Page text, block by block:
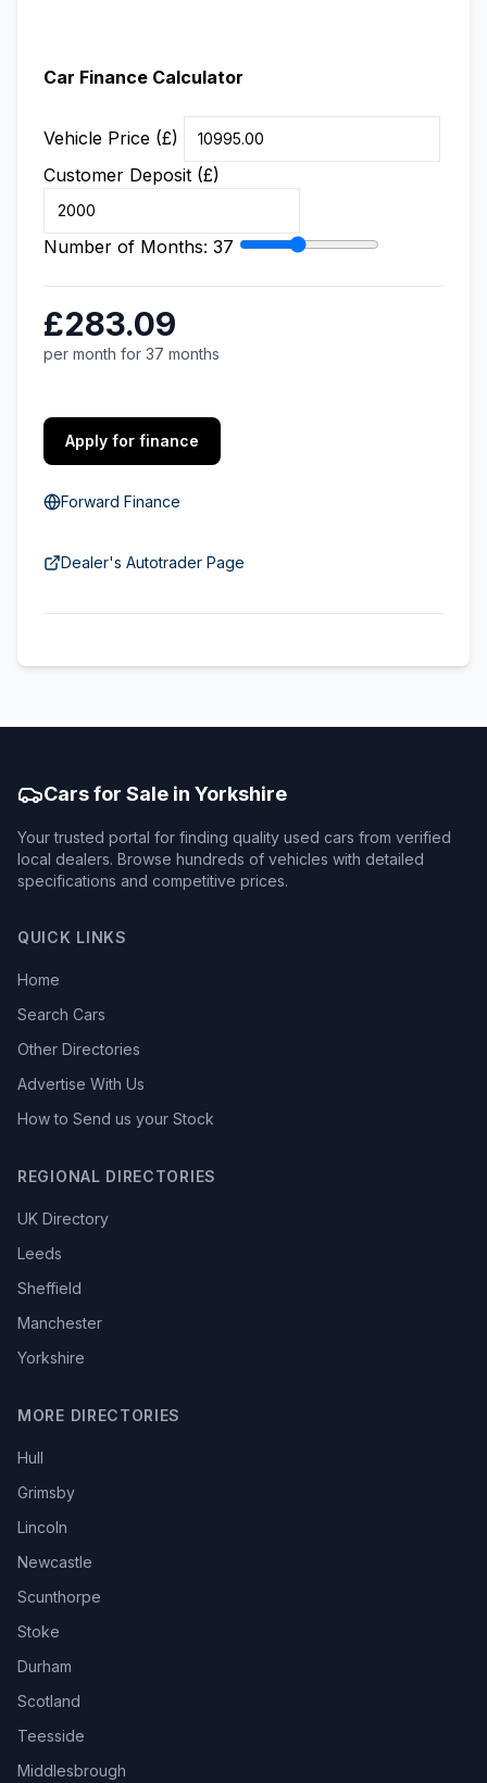
Car Finance Calculator
Vehicle Price (£)
Customer Deposit (£)
Number of Months: 37
£283.09
per month for 37 months
Apply for finance
Forward Finance
Dealer's Autotrader Page
Cars for Sale in Yorkshire
Your trusted portal for finding quality used cars from verified
local dealers. Browse hundreds of vehicles with detailed
specifications and competitive prices.
QUICK LINKS
Home
Search Cars
Other Directories
Advertise With Us
How to Send us your Stock
REGIONAL DIRECTORIES
UK Directory
Leeds
Sheffield
Manchester
Yorkshire
MORE DIRECTORIES
Hull
Grimsby
Lincoln
Newcastle
Scunthorpe
Stoke
Durham
Scotland
Teesside
Middlesbrough